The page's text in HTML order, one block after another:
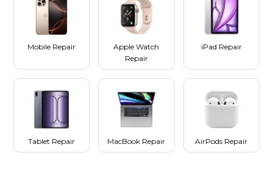
Mobile Repair
Apple Watch
Repair
iPad Repair
Tablet Repair MacBook Repair AirPods Repair